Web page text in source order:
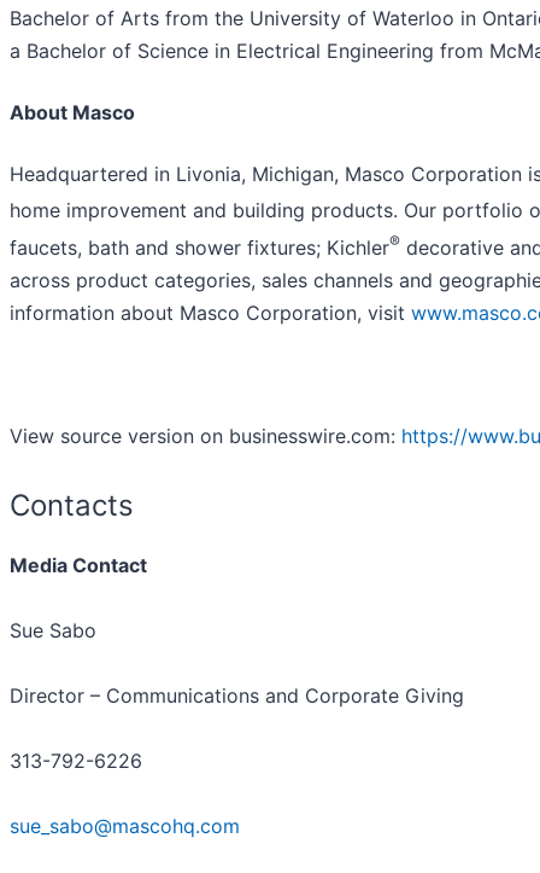
Bachelor of Arts from the University of Waterloo in
a Bachelor of Science in Electrical Engineering from
About Masco
Headquartered in Livonia, Michigan, Masco
home improvement and building products. Our portfolio
faucets, bath and shower fixtures; Kichler® decorative
across product categories, sales channels and
information about Masco Corporation, visit
View source version on businesswire.com: https://
Contacts
Media Contact
Sue Sabo
Director – Communications and Corporate Giving
313-792-6226
sue_sabo@mascohq.com